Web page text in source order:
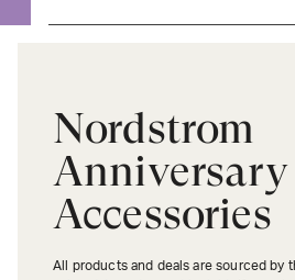
Nordstrom
Anniversary
Accessories
All products and deals are sourced by